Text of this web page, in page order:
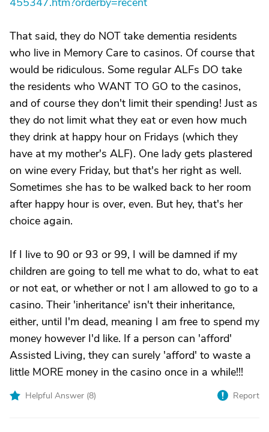
That said, they do NOT take dementia residents
who live in Memory Care to casinos. Of course that
would be ridiculous. Some regular ALFs DO take
the residents who WANT TO GO to the casinos,
and of course they don't limit their spending! Just as
they do not limit what they eat or even how much
they drink at happy hour on Fridays (which they
have at my mother's ALF). One lady gets plastered
on wine every Friday, but that's her right as well.
Sometimes she has to be walked back to her room
after happy hour is over, even. But hey, that's her
choice again.
If I live to 90 or 93 or 99, I will be damned if my
children are going to tell me what to do, what to eat
or not eat, or whether or not I am allowed to go to a
casino. Their 'inheritance' isn't their inheritance,
either, until I'm dead, meaning I am free to spend my
money however I'd like. If a person can 'afford'
Assisted Living, they can surely 'afford' to waste a
little MORE money in the casino once in a while!!!
Helpful Answer (8) Report